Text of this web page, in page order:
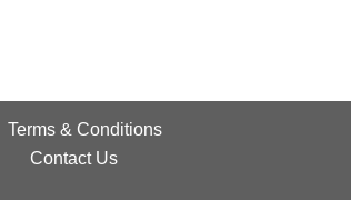
Terms & Conditions
Contact Us